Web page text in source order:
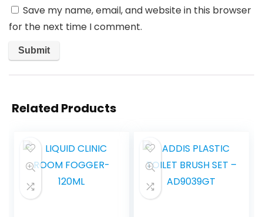
Save my name, email, and website in this browser
for the next time I comment.
Related Products